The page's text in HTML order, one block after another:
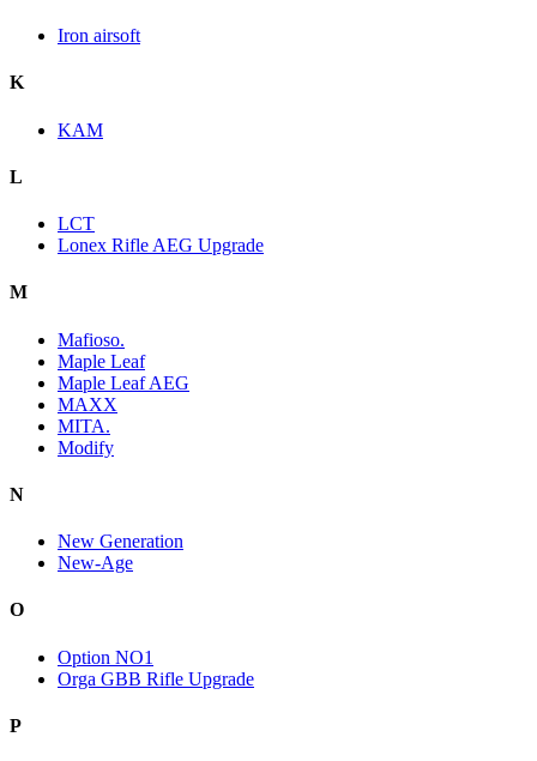
Iron airsoft
K
KAM
L
LCT
Lonex Rifle AEG Upgrade
M
Mafioso.
Maple Leaf
Maple Leaf AEG
MAXX
MITA.
Modify
N
New Generation
New-Age
O
Option NO1
Orga GBB Rifle Upgrade
P